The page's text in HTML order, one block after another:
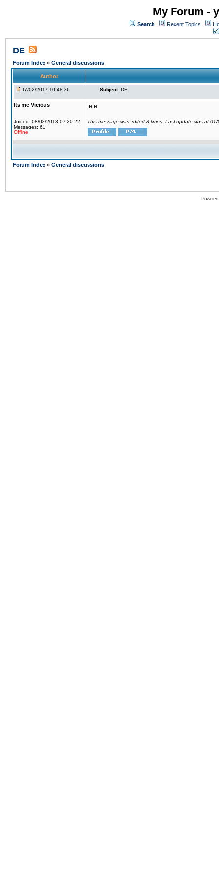
My Forum -
Search Recent Topics
DE
Forum Index » General discussions
Author
07/02/2017 10:48:36 Subject: DE
Its me Vicious
Joined: 08/08/2013 07:20:22
Messages: 61
Offline
lete
This message was edited 8 times. Last update was at
Forum Index » General discussions